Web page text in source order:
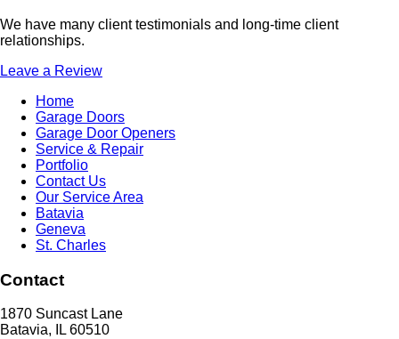
We have many client testimonials and long-time client
relationships.
Leave a Review
Home
Garage Doors
Garage Door Openers
Service & Repair
Portfolio
Contact Us
Our Service Area
Batavia
Geneva
St. Charles
Contact
1870 Suncast Lane
Batavia, IL 60510